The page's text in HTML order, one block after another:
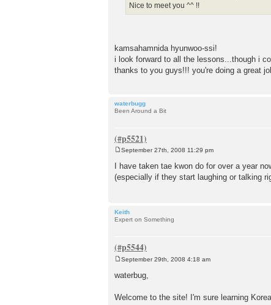
Nice to meet you ^^ !!
kamsahamnida hyunwoo-ssi!
i look forward to all the lessons...though i
thanks to you guys!!! you're doing a great
waterbugg
Been Around a Bit
s
t
September 27th, 2008 11:29 pm
I have taken tae kwon do for over a year
(especially if they start laughing or talking
Keith
Expert on Something
s
September 29th, 2008 4:18 am
waterbug,
Welcome to the site! I'm sure learning